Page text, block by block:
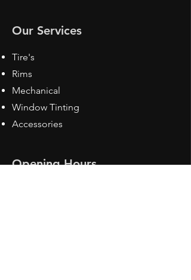
Our Services
Tire's
Rims
Mechanical
Window Tinting
Accessories
Opening Hours